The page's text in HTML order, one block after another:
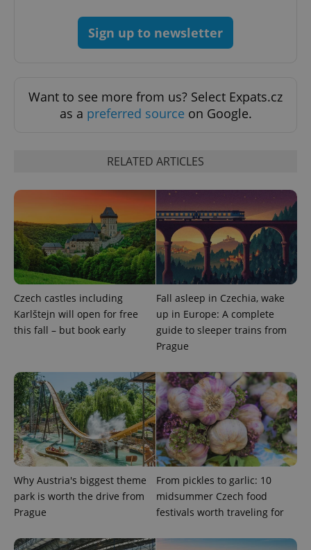
Sign up to newsletter
Want to see more from us? Select Expats.cz
as a preferred source on Google.
RELATED ARTICLES
Czech castles including
Karlštejn will open for free
this fall – but book early
Fall asleep in Czechia, wake
up in Europe: A complete
guide to sleeper trains from
Prague
Why Austria's biggest theme
park is worth the drive from
Prague
From pickles to garlic: 10
midsummer Czech food
festivals worth traveling for
PHPSESSID
PHP.net
.www.expats.cz
exprt .expats.cz